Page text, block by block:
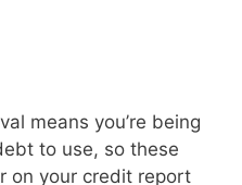
means you’re being
to use, so these
on your credit report